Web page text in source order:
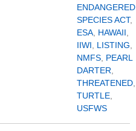
ENDANGERED
SPECIES ACT,
ESA HAWAII
IIWI
LISTING
NMFS PEARL
DARTER
THREATENED
TURTLE
USFWS